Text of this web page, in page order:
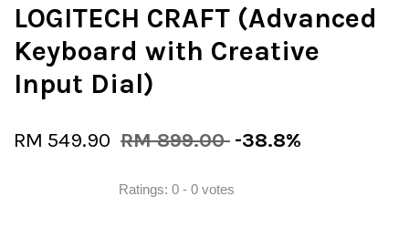
LOGITECH CRAFT (Advanced
Keyboard with Creative
Input Dial)
RM 549.90 RM 899.00 -38.8%
Ratings: 0 - 0 votes